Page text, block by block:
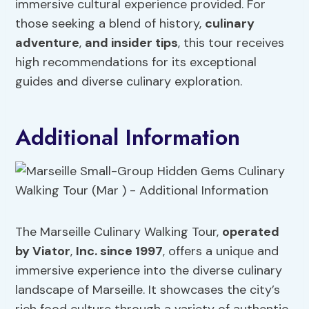
immersive cultural experience provided. For
those seeking a blend of history, culinary
adventure, and insider tips, this tour receives
high recommendations for its exceptional
guides and diverse culinary exploration.
Additional Information
The Marseille Culinary Walking Tour, operated
by Viator, Inc. since 1997, offers a unique and
immersive experience into the diverse culinary
landscape of Marseille. It showcases the city’s